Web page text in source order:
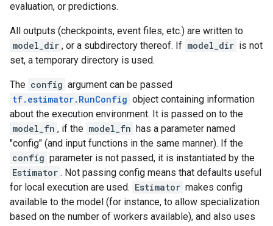
evaluation, or predictions.
All outputs (checkpoints, event files, etc.) are written to
model_dir , or a subdirectory thereof. If model_dir is not
set, a temporary directory is used.
The config argument can be passed
tf.estimator.RunConfig object containing information
about the execution environment. It is passed on to the
model_fn , if the model_fn has a parameter named
"config" (and input functions in the same manner). If the
config parameter is not passed, it is instantiated by the
Estimator . Not passing config means that defaults useful
for local execution are used. Estimator makes config
available to the model (for instance, to allow specialization
based on the number of workers available), and also uses